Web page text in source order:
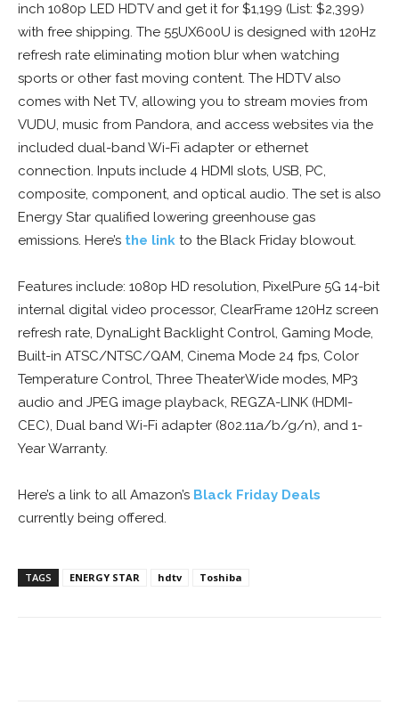
inch 1080p LED HDTV and get it for $1,199 (List: $2,399)
with free shipping. The 55UX600U is designed with 120Hz
refresh rate eliminating motion blur when watching
sports or other fast moving content. The HDTV also
comes with Net TV, allowing you to stream movies from
VUDU, music from Pandora, and access websites via the
included dual-band Wi-Fi adapter or ethernet
connection. Inputs include 4 HDMI slots, USB, PC,
composite, component, and optical audio. The set is also
Energy Star qualified lowering greenhouse gas
emissions. Here’s the link to the Black Friday blowout.
Features include: 1080p HD resolution, PixelPure 5G 14-bit
internal digital video processor, ClearFrame 120Hz screen
refresh rate, DynaLight Backlight Control, Gaming Mode,
Built-in ATSC/NTSC/QAM, Cinema Mode 24 fps, Color
Temperature Control, Three TheaterWide modes, MP3
audio and JPEG image playback, REGZA-LINK (HDMI-
CEC), Dual band Wi-Fi adapter (802.11a/b/g/n), and 1-
Year Warranty.
Here’s a link to all Amazon’s Black Friday Deals
currently being offered.
TAGS ENERGY STAR hdtv Toshiba